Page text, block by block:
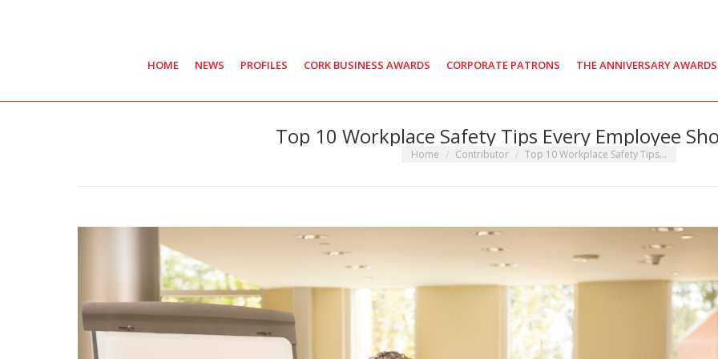
HOME NEWS PROFILES CORK BUSINESS AWARDS CORPORATE PATRONS THE ANNIVERSARY AWARDS
Top 10 Workplace Safety Tips Every Employee
You are here:
Home Contributor Top 10 Workplace Safety Tips…